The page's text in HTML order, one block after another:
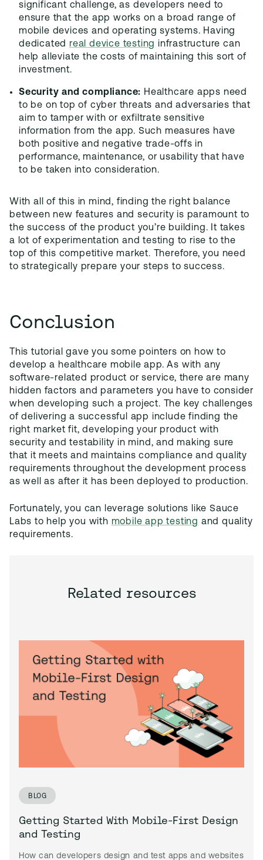
significant challenge, as developers need to
ensure that the app works on a broad range of
mobile devices and operating systems. Having
dedicatedreal device testing infrastructure can
help alleviate the costs of maintaining this sort of
investment.
Security and compliance: Healthcare apps need
to be on top of cyber threats and adversaries that
aim to tamper with or exfiltrate sensitive
information from the app. Such measures have
both positive and negative trade-offs in
performance, maintenance, or usability that have
to be taken into consideration.
With all of this in mind, finding the right balance
between new features and security is paramount to
the success of the product you’re building. It takes
a lot of experimentation and testing to rise to the
top of this competitive market. Therefore, you need
to strategically prepare your steps to success.
Conclusion
This tutorial gave you some pointers on how to
develop a healthcare mobile app. As with any
software-related product or service, there are many
hidden factors and parameters you have to consider
when developing such a project. The key challenges
of delivering a successful app include finding the
right market fit, developing your product with
security and testability in mind, and making sure
that it meets and maintains compliance and quality
requirements throughout the development process
as well as after it has been deployed to production.
Fortunately, you can leverage solutions like Sauce
Labs to help you with mobile app testing and quality
requirements.
Related resources
BLOG
Getting Started With Mobile-First Design
and Testing
How can developers design and test apps and websites